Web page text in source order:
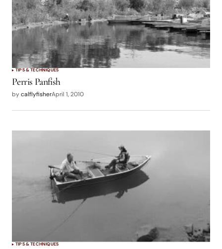
TIPS & TECHNIQUES
Perris Panfish
bycalflyfisherApril 1, 2010
TIPS & TECHNIQUES